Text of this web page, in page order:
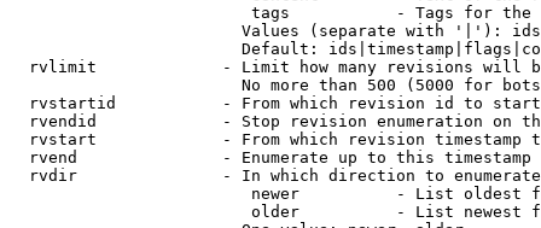
tags           - Tags for the
Values (separate with '|'):
Default:
rvlimit             - Limit how many revisions will
No more than 500 (5000 for
rvstartid           - From which revision id to
rvendid             - Stop revision enumeration on
rvstart             - From which revision timestamp
rvend               - Enumerate up to this timestamp
rvdir               - In which direction to
newer          - List oldest
older          - List newest